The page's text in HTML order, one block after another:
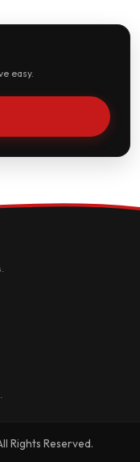
easy.
Rights Reserved.